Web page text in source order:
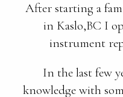
After starting a
in Kaslo,BC I
instrument
In the last few
knowledge with